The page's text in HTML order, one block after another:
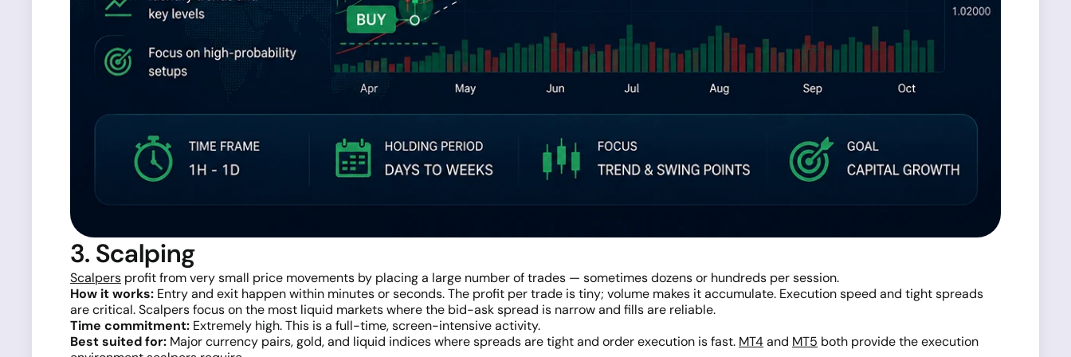
3. Scalping
Scalpers profit from very small price movements by placing a large number of trades — sometimes dozens or hundreds per session.
How it works: Entry and exit happen within minutes or seconds. The profit per trade is tiny; volume makes it accumulate. Execution speed and tight spreads
are critical. Scalpers focus on the most liquid markets where the bid-ask spread is narrow and fills are reliable.
Time commitment: Extremely high. This is a full-time, screen-intensive activity.
Best suited for: Major currency pairs, gold, and liquid indices where spreads are tight and order execution is fast. MT4and MT5 both provide the execution